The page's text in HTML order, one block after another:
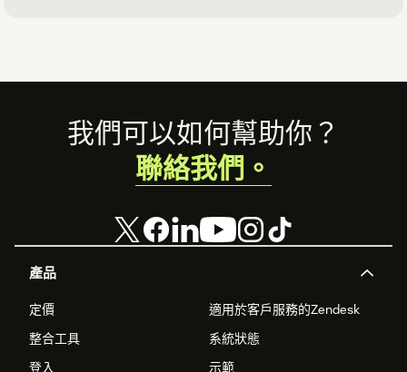
Footer
產品
定價
適用於客戶服務的Zendesk
整合工具
系統狀態
登入
示範
我們可以如何幫助你？
聯絡我們。